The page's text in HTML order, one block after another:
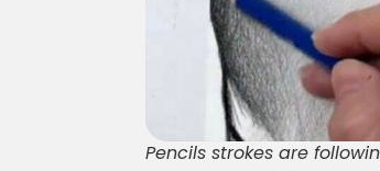
Pencils strokes are